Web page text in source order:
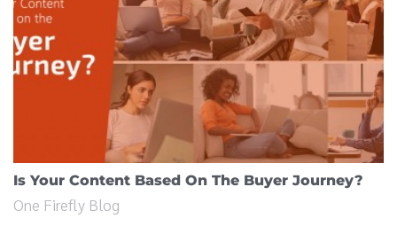
Is Your Content Based On The Buyer Journey?
One Firefly Blog